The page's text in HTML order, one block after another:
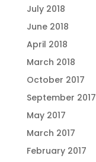
July 2018
June 2018
April 2018
March 2018
October 2017
September 2017
May 2017
March 2017
February 2017